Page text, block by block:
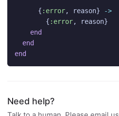
{ :error, reason}
->
{ :error, reason}
end
end
end
Need help?